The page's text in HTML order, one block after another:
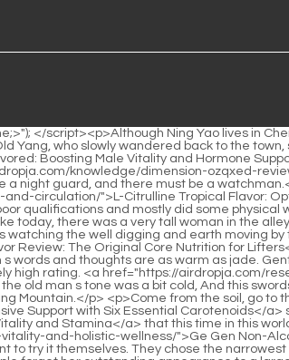
magistrate of Longquan County, who smiled.</p> <p>It s a pity that the old ape didn t see any trace of the young man. He stood on the tip of his toes, his burly body rose up from the ground, stepped on an old house beam, and used the force of the rebound to jump high out of the hole in the roof and landed on the ridge. The old ape saw in the far distance a young man carrying a wooden bow standing on the eaves of a roof, <a href="https://airdropja.com/blogs/male-gland-balance-supporting-optimal-male-health-and-detu-vitality/">Male Gland Balance: Supporting Optimal Male Health and Vitality</a> looking solemnly at the old ape in white.</p> <p>But just thinking that for three hundred years, I have always been the nominal owner of those five mountains, this in itself is already a very happy thing.The young man fell back and said with a smile Goodbye, I hope there will be no more goodbyes. Yangguan Road, single plank bridge, or the gate of hell, everyone goes his own way, and each shows his magical powers.</p> <p>In an instant, the sword flew thousands of miles a day, carrying a sound of wind and thunder that roared through the sky, and <a href="https://airdropja.com/lifestyle/maca-gnkueisf-root-mg-a-comprehensive-review-for-energy-and-performance/">Maca Root 1000 mg: A Comprehensive Review for Energy and Performance</a> finally landed in front of Chen Ping an.After he got up, he didn t care about the stall and ran away with his head in his arms. Liu Xianyang stood next to the stall, looked at the Taoist s embarrassed figure, laughed loudly, caught a glimpse of the bamboo stick tube on the table, casually stretched out his hand to push it down, and the bamboo sticks slid out of the tube with a clatter, and finally formed a fan shape on the table.</p> <p>Old Yao is like this, and so is Master <a href="https://airdropja.com/wellness/butchers-broom-gtau-supporting-cardiovascular-and-circulatory-health/">Butcher's Broom: Supporting Cardiovascular and Circulatory Health</a> Ruan. Chen Pingan wonders if he has no connection with his elders, especially with his master.The Confucian scholar waved his sleeve and slapped it twice into the long sword. On the plaque, the words